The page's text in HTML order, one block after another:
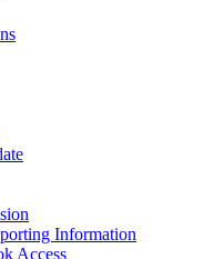
Information
Access